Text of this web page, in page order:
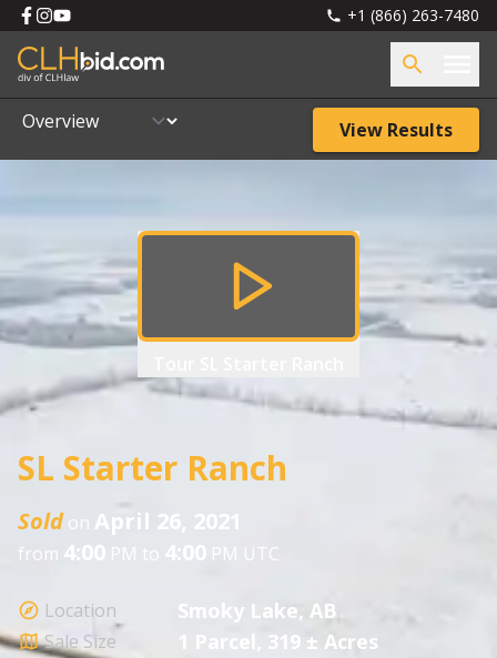
+1 (866) 263-7480
View Results
SL Starter Ranch
Sold on April 26, 2021
from 4:00 PM to 4:00 PM UTC
Location Smoky Lake, AB
Sale Size 1 Parcel, 319 ± Acres